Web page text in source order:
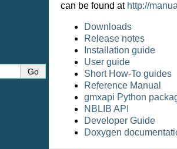
can be found at http://
Downloads
Release notes
Installation guide
User guide
Short How-To guides
Reference Manual
gmxapi Python
NBLIB API
Developer Guide
Doxygen